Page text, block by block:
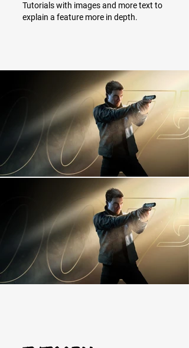
Tutorials with images and more text to
explain a feature more in depth.